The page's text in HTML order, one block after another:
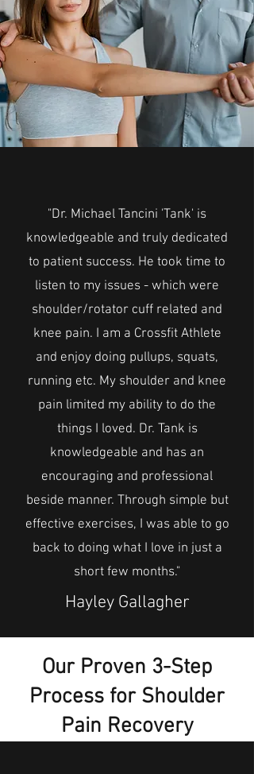
"Dr. Michael Tancini 'Tank' is
knowledgeable and truly dedicated
to patient success. He took time to
listen to my issues - which were
shoulder/rotator cuff related and
knee pain. I am a Crossfit Athlete
and enjoy doing pullups, squats,
running etc. My shoulder and knee
pain limited my ability to do the
things I loved. Dr. Tank is
knowledgeable and has an
encouraging and professional
beside manner. Through simple but
effective exercises, I was able to go
back to doing what I love in just a
short few months."
Hayley Gallagher
Our Proven 3-Step
Process for Shoulder
Pain Recovery